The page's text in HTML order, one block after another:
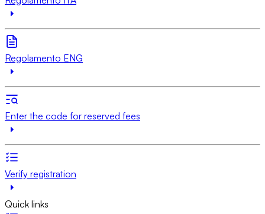
Regolamento ENG
Enter the code for reserved fees
Verify registration
Quick links